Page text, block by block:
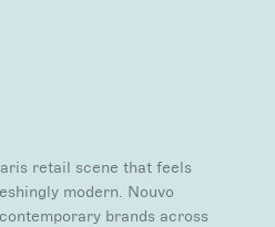
retail scene that feels
modern. Nouvo
brands across